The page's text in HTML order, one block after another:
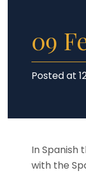
09
Posted at
In Spanish
with the